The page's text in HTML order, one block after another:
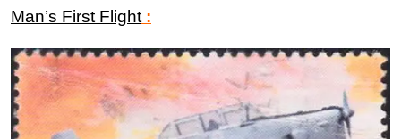
Man’s First Flight :